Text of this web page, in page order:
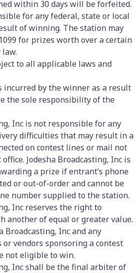
within 30 days will be forfeited.
for any federal, state or local
of winning. The station may
for prizes worth over a certain
to all applicable laws and
incurred by the winner as a result
the sole responsibility of the
Inc is not responsible for any
difficulties that may result in a
on contest lines or mail not
Jodesha Broadcasting, Inc is
a prize if entrant’s phone
or out-of-order and cannot be
number supplied to the station.
Inc reserves the right to
another of equal or greater value.
Broadcasting, Inc and any
or vendors sponsoring a contest
not eligible to win.
Inc shall be the final arbiter of